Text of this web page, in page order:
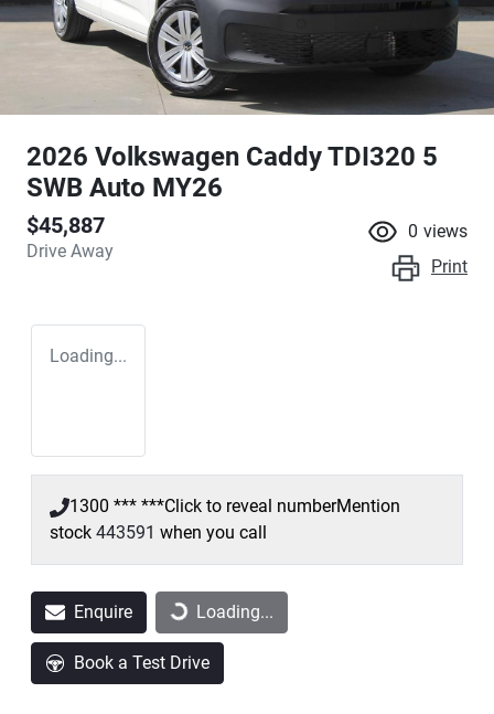
2026 Volkswagen Caddy TDI320 5
SWB Auto MY26
$45,887
Drive Away
0 views
Print
Loading...
1300 *** ***Click to reveal numberMention
stock 443591 when you call
Enquire Loading...Loading...
Book a Test Drive